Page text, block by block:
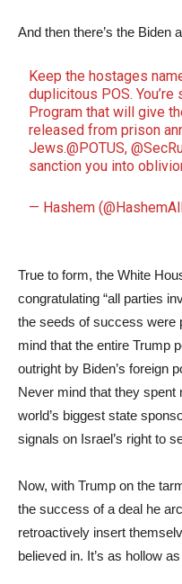
And then there’s the Biden
Keep the hostages
duplicitous POS.
Program that will give
released from prison
Jews.@POTUS,
sanction you into
— Hashem
True to form, the White
congratulating “all parties
the seeds of success were
mind that the entire Trump
outright by Biden’s foreign
Never mind that they
world’s biggest state
signals on Israel’s right to
Now, with Trump on the
the success of a deal he
retroactively insert
believed in. It’s as hollow